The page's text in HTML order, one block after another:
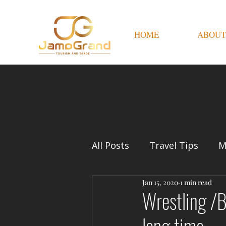
HOME
All Posts Travel Tips
Wrestling /
Jan 15, 2020 1 min read